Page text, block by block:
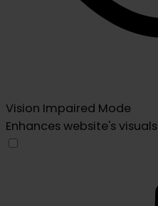
Vision Impaired Mode
Enhances website's visuals